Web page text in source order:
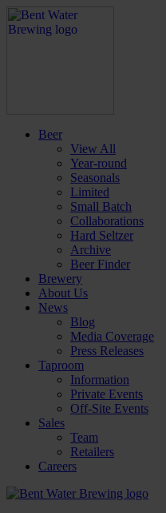
Beer
View All
Year-round
Seasonals
Limited
Small Batch
Collaborations
Hard Seltzer
Archive
Beer Finder
Brewery
About Us
News
Blog
Media Coverage
Press Releases
Taproom
Information
Private Events
Off-Site Events
Sales
Team
Retailers
Careers